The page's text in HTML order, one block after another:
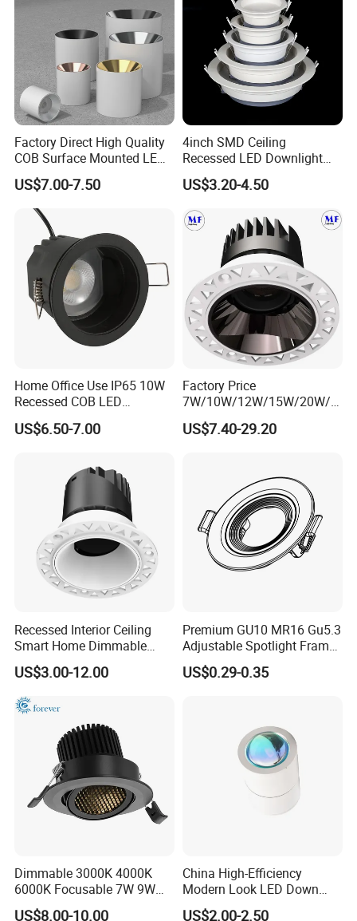
Factory Direct High Quality
COB Surface Mounted LED
Downlight 18W, CRI>92
Angle: 15/24/36/60 Degree,
Aluminum House
D95*H95mm
US$7.00-7.50
4inch SMD Ceiling
Recessed LED Downlight
Down Light for Residential
Apartment Office Corridor
Lighting
US$3.20-4.50
Home Office Use IP65 10W
Recessed COB LED
Downlight 70mm Cutout
US$6.50-7.00
Factory Price
7W/10W/12W/15W/20W/2
5W/30W/35W Trimless
Aluminum Dimmable Dali 0-
US$7.40-29.20
Recessed Interior Ceiling
Smart Home Dimmable
Ra>92 7-30W 220V
Frameless Flush Mount LED
COB Spot Lighting
Downlight
US$3.00-12.00
Premium GU10 MR16 Gu5.3
Adjustable Spotlight Frame
for Home Lighting
US$0.29-0.35
Dimmable 3000K 4000K
6000K Focusable 7W 9W
12W LED Down Lightcontrol
US$8.00-10.00
China High-Efficiency
Modern Look LED Down
Light
US$2.00-2.50